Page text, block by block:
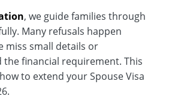
, we guide families through
Many refusals happen
miss small details or
financial requirement. This
to extend your Spouse Visa